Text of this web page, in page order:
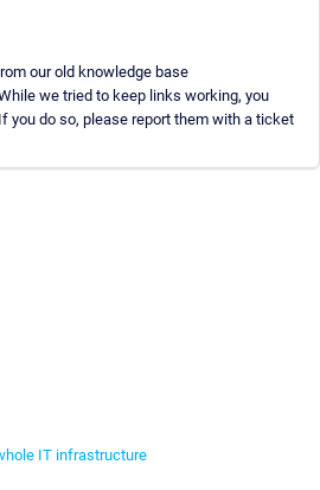
our old knowledge base
we tried to keep links working, you
you do so, please report them with a ticket
IT infrastructure